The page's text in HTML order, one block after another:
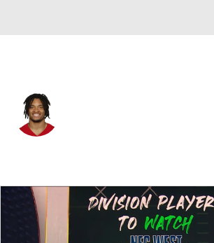
Splits Career